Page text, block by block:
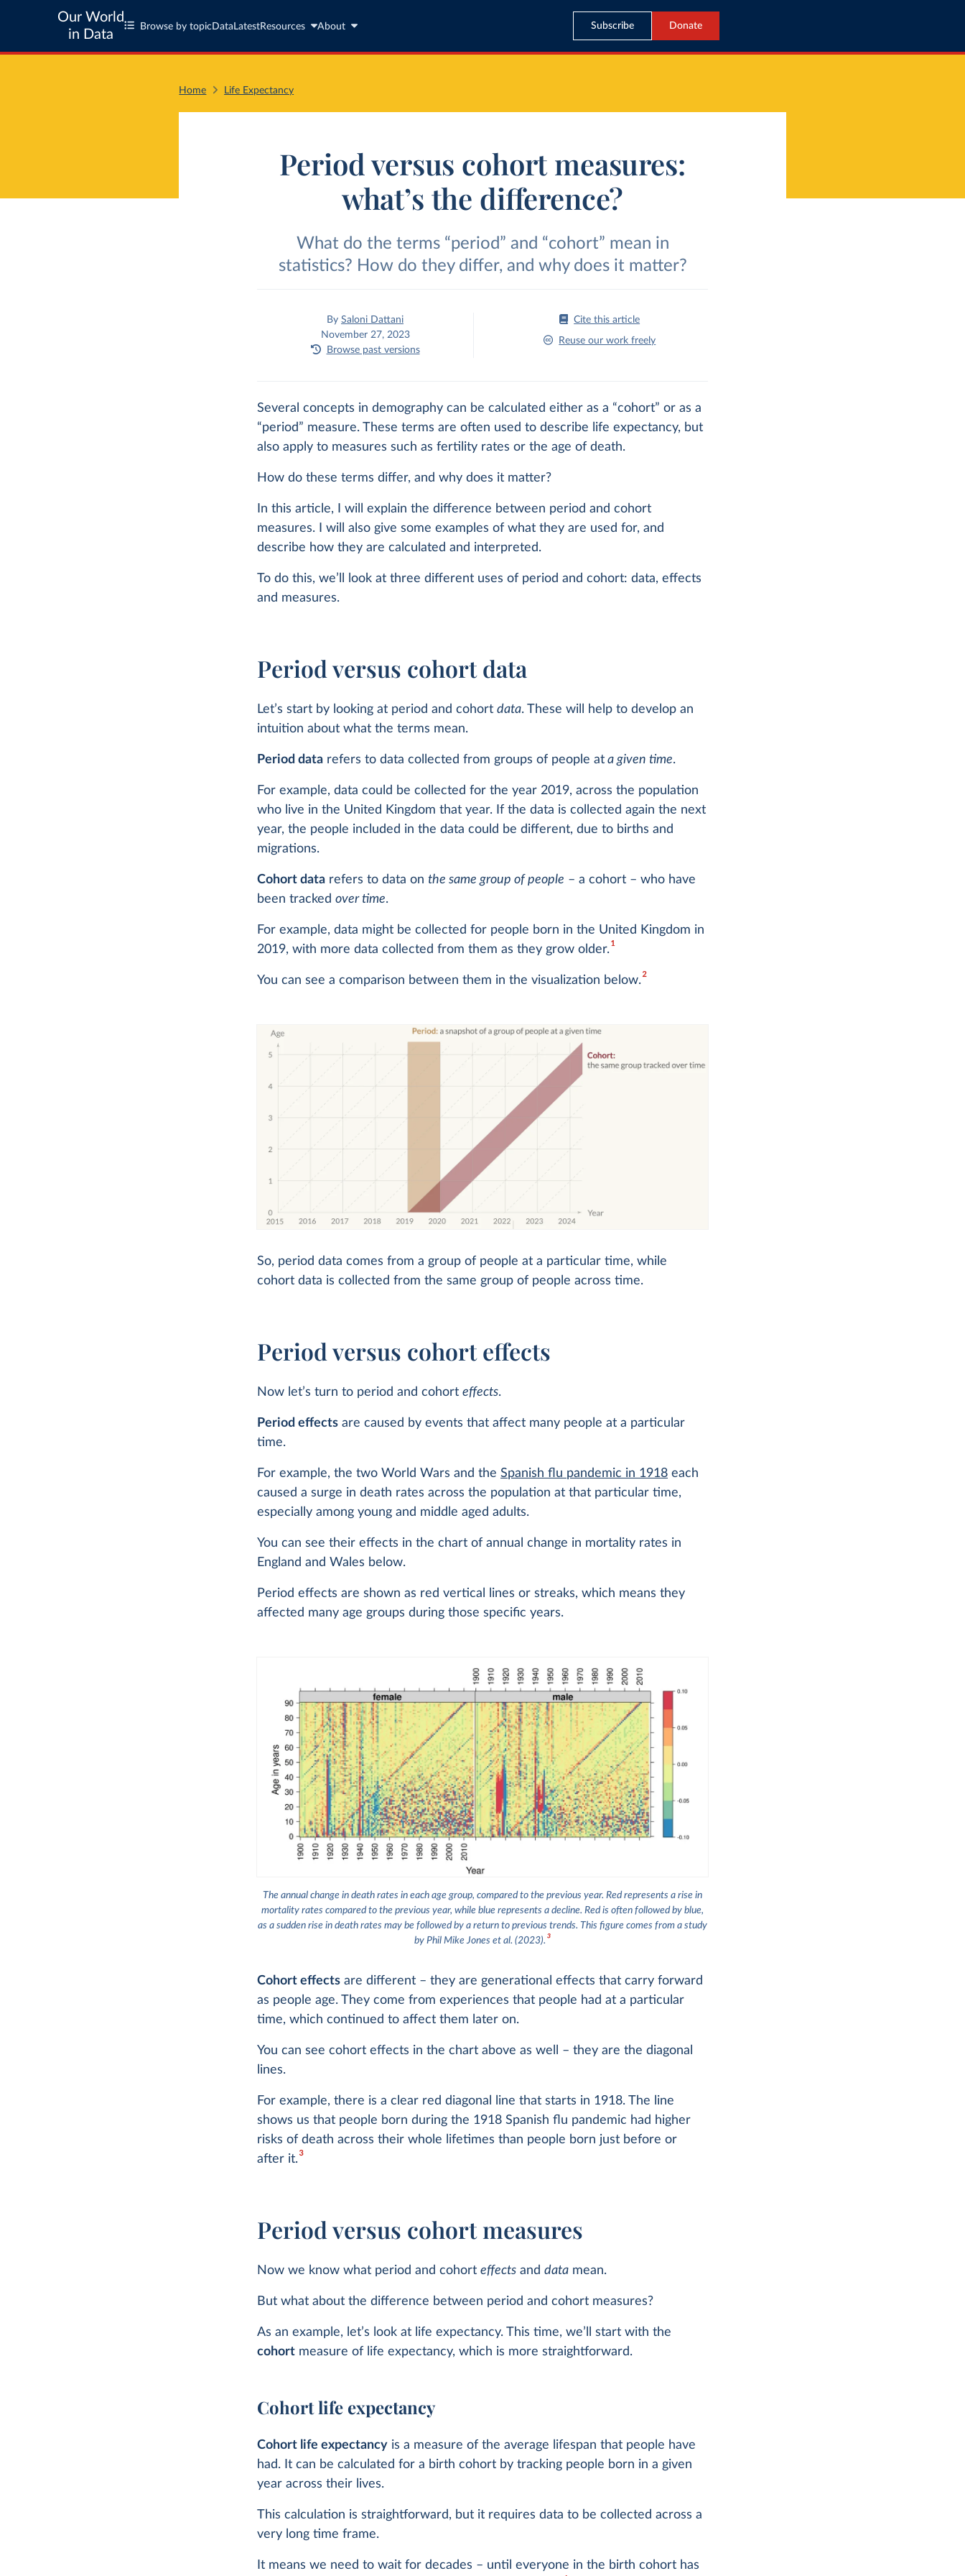
Our World
in Data
Browse by topic Data LatestResources About Subscribe Donate
Home Life Expectancy
Period versus cohort measures:
what’s the difference?
What do the terms “period” and “cohort” mean in
statistics? How do they differ, and why does it matter?
BySaloni Dattani
November 27, 2023
Browse past versions
Cite this article
Reuse our work freely
Several concepts in demography can be calculated either as a “cohort” or as a
“period” measure. These terms are often used to describe life expectancy, but
also apply to measures such as fertility rates or the age of death.
How do these terms differ, and why does it matter?
In this article, I will explain the difference between period and cohort
measures. I will also give some examples of what they are used for, and
describe how they are calculated and interpreted.
To do this, we’ll look at three different uses of period and cohort: data, effects
and measures.
Period versus cohort data
Let’s start by looking at period and cohortdata. These will help to develop an
intuition about what the terms mean.
Period data refers to data collected from groups of people at a given time.
For example, data could be collected for the year 2019, across the population
who live in the United Kingdom that year. If the data is collected again the next
year, the people included in the data could be different, due to births and
migrations.
Cohort data refers to data onthe same group of people – a cohort – who have
been trackedover time.
For example, data might be collected for people born in the United Kingdom in
2019, with more data collected from them as they grow older.1
You can see a comparison between them in the visualization below.2
So, period data comes from a group of people at a particular time, while
cohort data is collected from the same group of people across time.
Period versus cohort effects
Now let’s turn to period and cohorteffects.
Period effects are caused by events that affect many people at a particular
time.
For example, the two World Wars and theSpanish flu pandemic in 1918 each
caused a surge in death rates across the population at that particular time,
especially among young and middle aged adults.
You can see their effects in the chart of annual change in mortality rates in
England and Wales below.
Period effects are shown as red vertical lines or streaks, which means they
affected many age groups during those specific years.
The annual change in death rates in each age group, compared to the previous year. Red represents a rise in
mortality rates compared to the previous year, while blue represents a decline. Red is often followed by blue,
as a sudden rise in death rates may be followed by a return to previous trends. This figure comes from a study
by Phil Mike Jones et al. (2023). 3
Cohort effects are different – they are generational effects that carry forward
as people age. They come from experiences that people had at a particular
time, which continued to affect them later on.
You can see cohort effects in the chart above as well – they are the diagonal
lines.
For example, there is a clear red diagonal line that starts in 1918. The line
shows us that people born during the 1918 Spanish flu pandemic had higher
risks of death across their whole lifetimes than people born just before or
after it.3
Period versus cohort measures
Now we know what period and cohorteffects anddata mean.
But what about the difference between period and cohort measures?
As an example, let’s look at life expectancy. This time, we’ll start with the
cohort measure of life expectancy, which is more straightforward.
Cohort life expectancy
Cohort life expectancy is a measure of the average lifespan that people have
had. It can be calculated for a birth cohort by tracking people born in a given
year across their lives.
This calculation is straightforward, but it requires data to be collected across a
very long time frame.
It means we need to wait for decades – until everyone in the birth cohort has